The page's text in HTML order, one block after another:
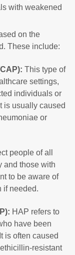
with weakened
on the
These include:
This type of
settings,
individuals or
is usually caused
or
people of all
and those with
to be aware of
if needed.
HAP refers to
have been
is often caused
resistant